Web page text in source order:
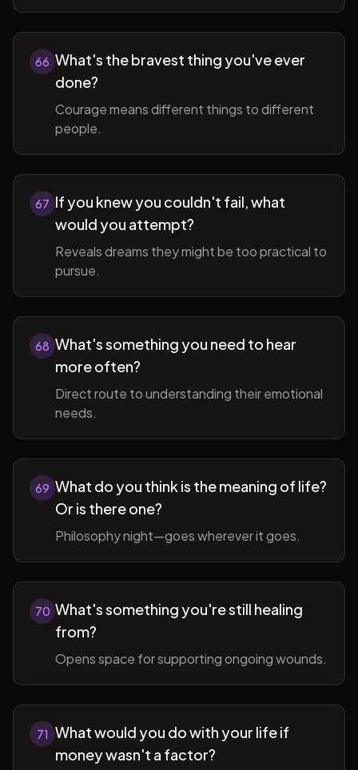
66 What's the bravest thing you've ever
done?
Courage means different things to different
people.
67 If you knew you couldn't fail, what
would you attempt?
Reveals dreams they might be too practical to
pursue.
68 What's something you need to hear
more often?
Direct route to understanding their emotional
needs.
69 What do you think is the meaning of life?
Or is there one?
Philosophy night—goes wherever it goes.
70 What's something you're still healing
from?
Opens space for supporting ongoing wounds.
71 What would you do with your life if
money wasn't a factor?